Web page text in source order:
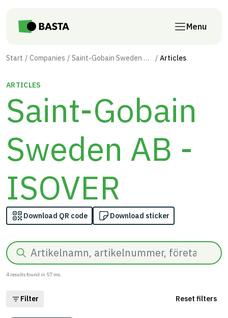
Menu
Start Companies Saint-Gobain Sweden AB - ISOVER Articles
ARTICLES
Saint-Gobain
Sweden AB -
ISOVER
Download QR code Download sticker
Search
4 results found in 57 ms.
Filter Reset filters